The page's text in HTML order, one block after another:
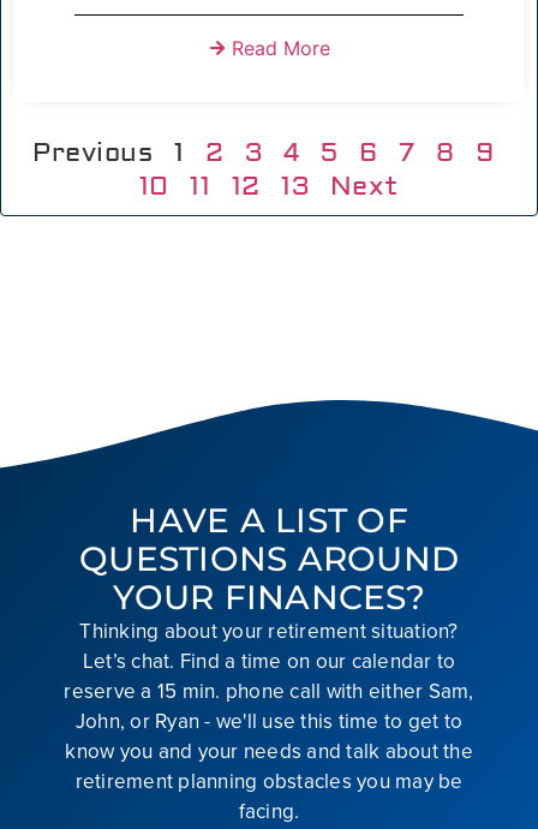
Read More
Previous 1 2 3 4 5 6 7 8
9
10
11 12 13 Next
HAVE A LIST OF
QUESTIONS AROUND
YOUR FINANCES?
Thinking about your retirement situation?
Let’s chat. Find a time on our calendar to
reserve a 15 min. phone call with either Sam,
John, or Ryan - we'll use this time to get to
know you and your needs and talk about the
retirement planning obstacles you may be
facing.